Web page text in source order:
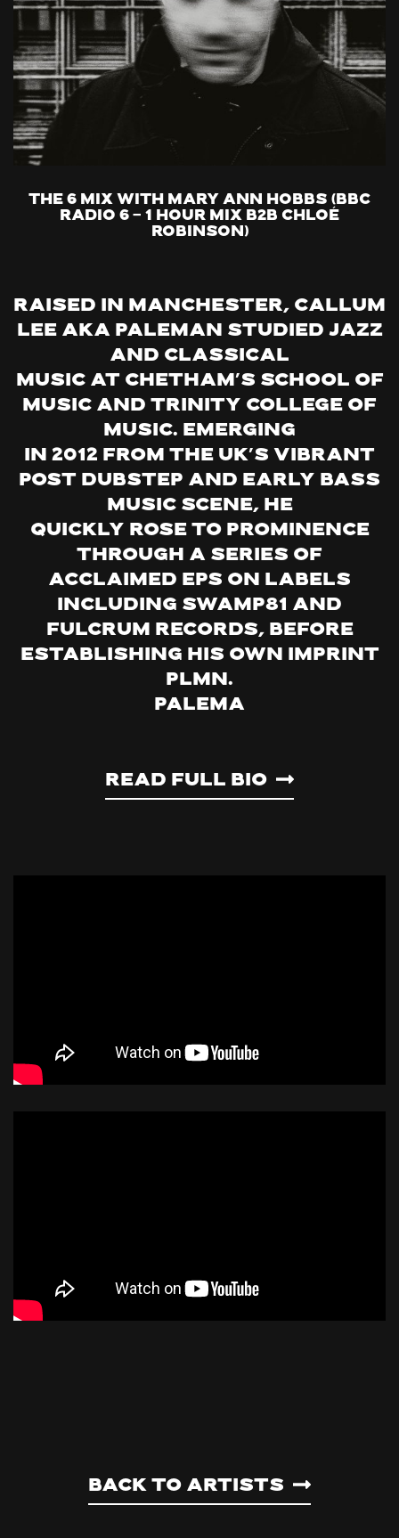
The 6 Mix with Mary Ann Hobbs (BBC
Radio 6 - 1 hour mix B2B Chloé
Robinson)
Raised in Manchester, Callum
Lee aka Paleman studied jazz
and classical
music at Chetham’s School of
Music and Trinity College of
Music. Emerging
in 2012 from the UK’s vibrant
post dubstep and early bass
music scene, he
quickly rose to prominence
through a series of
acclaimed EPs on labels
including Swamp81 and
Fulcrum Records, before
establishing his own imprint
PLMN.
Palema
Read Full Bio
Back to artists